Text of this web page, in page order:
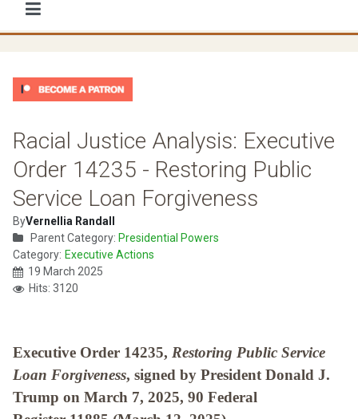
Racial Justice Analysis: Executive
Order 14235 - Restoring Public
Service Loan Forgiveness
ByVernellia Randall
Parent Category: Presidential Powers
Category: Executive Actions
19 March 2025
Hits: 3120
Executive Order 14235, Restoring Public Service
Loan Forgiveness, signed by President Donald J.
Trump on March 7, 2025, 90 Federal